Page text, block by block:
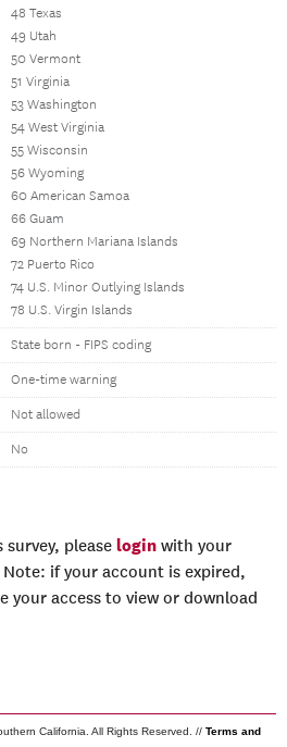
48 Texas
49 Utah
50 Vermont
51 Virginia
53 Washington
54 West Virginia
55 Wisconsin
56 Wyoming
60 American Samoa
66 Guam
69 Northern Mariana Islands
72 Puerto Rico
74 U.S. Minor Outlying Islands
78 U.S. Virgin Islands
State born - FIPS coding
One-time warning
Not allowed
No
please login with your
if your account is expired,
your access to view or download
California. All Rights Reserved. // Terms and